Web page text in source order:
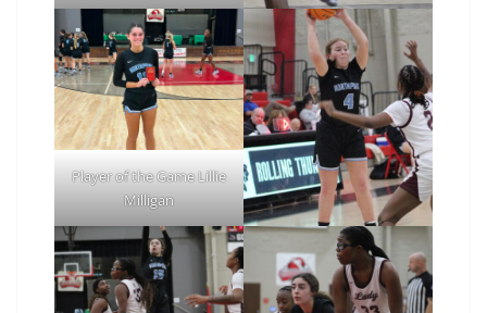
Player of the Game Lillie
Milligan